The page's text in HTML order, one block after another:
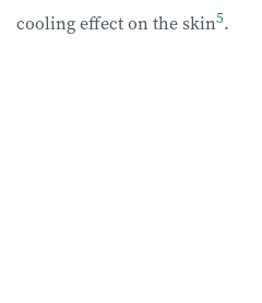
cooling effect on the skin5.